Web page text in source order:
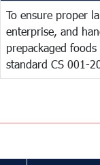
To ensure proper
enterprise, and
prepackaged
standard CS 001-